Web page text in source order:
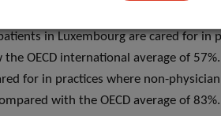
healthcare coordination for patients
in Luxembourg are cared for in
OECD international average of
for in practices where non-
with the OECD average of 83%.